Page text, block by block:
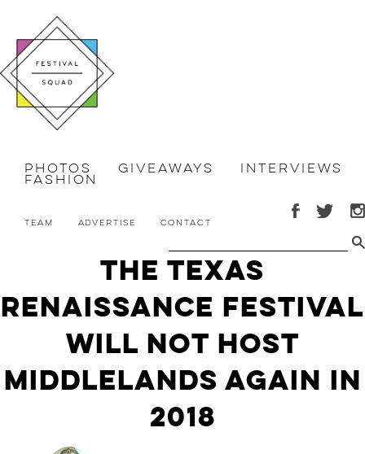
Photos Giveaways Interviews
Fashion
Team Advertise Contact
The Texas
Renaissance Festival
Will NOT Host
Middlelands Again in
2018